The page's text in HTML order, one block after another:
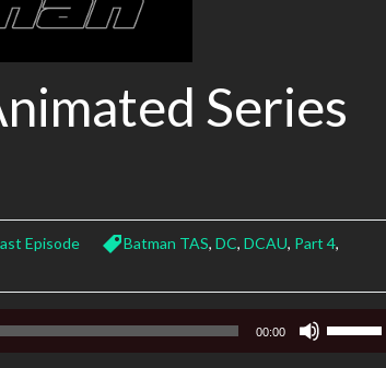
Series
Episode Batman TAS, DC, DCAU, Part 4,
00:00